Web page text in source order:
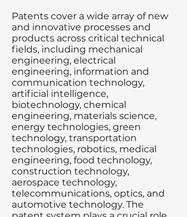
Patents cover a wide array of new
and innovative processes and
products across critical technical
fields, including mechanical
engineering, electrical
engineering, information and
communication technology,
artificial intelligence,
biotechnology, chemical
engineering, materials science,
energy technologies, green
technology, transportation
technologies, robotics, medical
engineering, food technology,
construction technology,
aerospace technology,
telecommunications, optics, and
automotive technology. The